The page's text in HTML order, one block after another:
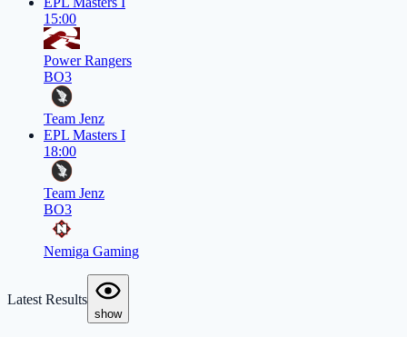
15:00
Power Rangers
BO3
Team Jenz
EPL Masters I
18:00
Team Jenz
BO3
Nemiga Gaming
Latest Results
show